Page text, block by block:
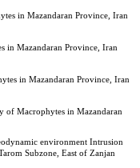
in Mazandaran Province, Iran
in Mazandaran Province, Iran
in Mazandaran Province, Iran
of Macrophytes in Mazandaran
environment Intrusion
Subzone, East of Zanjan